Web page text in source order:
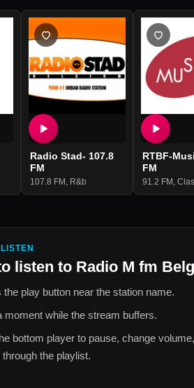
Radio Stad- 107.8
FM
107.8 FM , R&b
RTBF-
FM
91.2 FM ,
listen to Radio M fm
the play button near the station name.
moment while the stream buffers.
bottom player to pause, change
through the playlist.